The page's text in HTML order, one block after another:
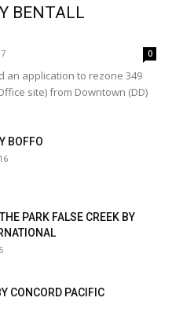
BENTALL
0
an application to rezone 349
site) from Downtown (DD)
BOFFO
PARK FALSE CREEK BY
CONCORD PACIFIC